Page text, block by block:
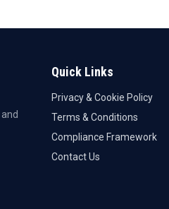
Quick Links
Privacy & Cookie Policy
Terms & Conditions
Compliance Framework
Contact Us